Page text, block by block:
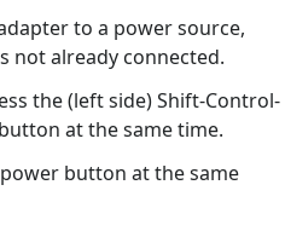
to a power source,
not already connected.
the (left side) Shift-Control-
at the same time.
button at the same